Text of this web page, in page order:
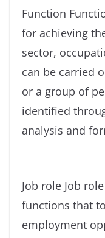
Function
for achieving
sector,
can be carried
or a group of
identified
analysis and
Job role Job
functions that
employment